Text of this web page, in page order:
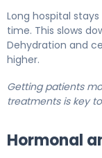
Long hospital
time. This slows
Dehydration and
higher.
Getting patients
treatments is key
Hormonal